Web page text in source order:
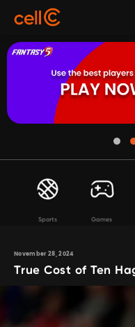
Sports Games
November 28, 2024
True Cost of Ten